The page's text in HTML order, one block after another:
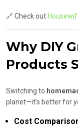
🔗 Check out
Why DIY
Products
Switching to
planet—it’s better for
Cost